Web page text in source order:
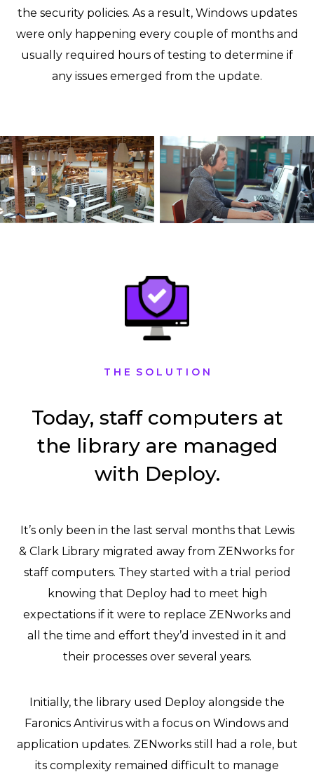
the security policies. As a result, Windows updates
were only happening every couple of months and
usually required hours of testing to determine if
any issues emerged from the update.
T H E S O L U T I O N
Today, staff computers at
the library are managed
with Deploy.
It’s only been in the last serval months that Lewis
& Clark Library migrated away from ZENworks for
staff computers. They started with a trial period
knowing that Deploy had to meet high
expectations if it were to replace ZENworks and
all the time and effort they’d invested in it and
their processes over several years.
Initially, the library used Deploy alongside the
Faronics Antivirus with a focus on Windows and
application updates. ZENworks still had a role, but
its complexity remained difficult to manage